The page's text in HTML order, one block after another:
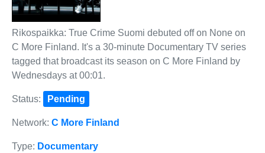
Rikospaikka: True Crime Suomi debuted off on None on
C More Finland. It's a 30-minute Documentary TV series
tagged that broadcast its season on C More Finland by
Wednesdays at 00:01.
Status: Pending
Network: C More Finland
Type: Documentary